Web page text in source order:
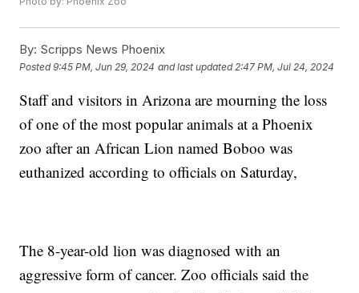
By: Scripps News Phoenix
Posted9:45 PM, Jun 29, 2024 and last updated 2:47 PM, Jul 24, 2024
Staff and visitors in Arizona are mourning the loss
of one of the most popular animals at a Phoenix
zoo after an African Lion named Boboo was
euthanized according to officials on Saturday,
The 8-year-old lion was diagnosed with an
aggressive form of cancer. Zoo officials said the